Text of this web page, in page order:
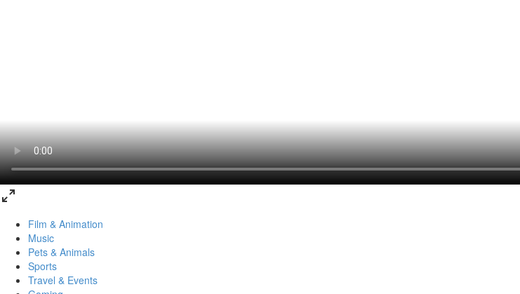
Film & Animation
Music
Pets & Animals
Sports
Travel & Events